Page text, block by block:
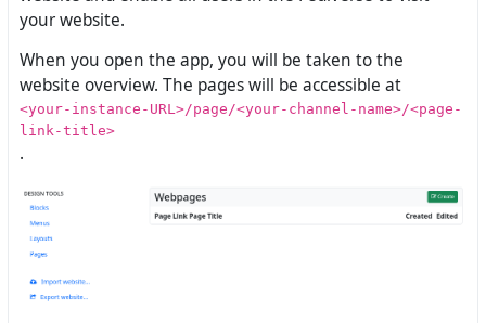
your website.
When you open the app, you will be taken to the
website overview. The pages will be accessible at
<your-instance-URL>/page/<your-channel-name>/<page-
link-title>
.